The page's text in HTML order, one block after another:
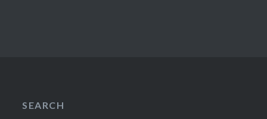
SEARCH